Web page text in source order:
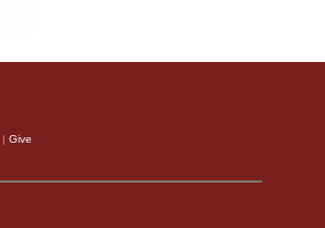
| Give